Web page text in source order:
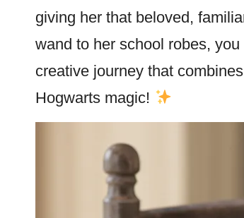
giving her that beloved,
wand to her school robes,
creative journey that
Hogwarts magic!